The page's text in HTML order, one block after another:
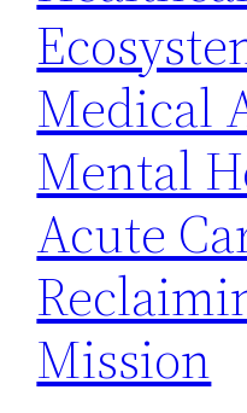
Medical
Mental
Acute
Mission